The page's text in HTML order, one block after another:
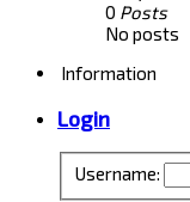
0 Posts
No posts
Information
Login
Username: